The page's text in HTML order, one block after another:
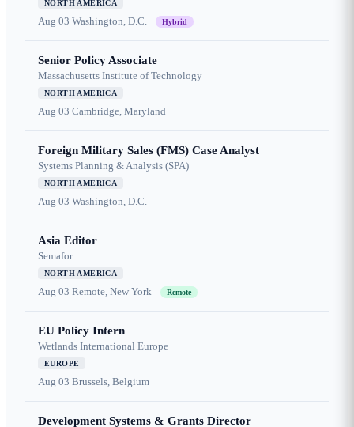
NORTH AMERICA
Aug 03 Washington, D.C. Hybrid
Senior Policy Associate
Massachusetts Institute of Technology
NORTH AMERICA
Aug 03 Cambridge, Maryland
Foreign Military Sales (FMS) Case Analyst
Systems Planning & Analysis (SPA)
NORTH AMERICA
Aug 03 Washington, D.C.
Asia Editor
Semafor
NORTH AMERICA
Aug 03 Remote, New York Remote
EU Policy Intern
Wetlands International Europe
EUROPE
Aug 03 Brussels, Belgium
Development Systems & Grants Director